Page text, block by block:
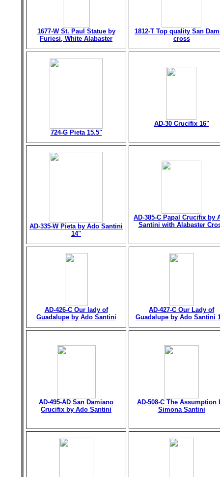
1677-W St. Paul Statue by
Furiesi, White Alabaster
1812-T Top quality San
cross
724-G Pieta 15.5"
AD-30 Crucifix 16"
AD-335-W Pieta by Ado Santini
14"
AD-385-C Papal Crucifix by
Santini with Alabaster
AD-426-C Our lady of
Guadalupe by Ado Santini
AD-427-C Our Lady of
Guadalupe by Ado Santini
AD-495-AD San Damiano
Crucifix by Ado Santini
AD-508-C The Assumption
Simona Santini